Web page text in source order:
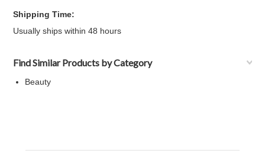
Shipping Time:
Usually ships within 48 hours
Find Similar Products by Category
Beauty